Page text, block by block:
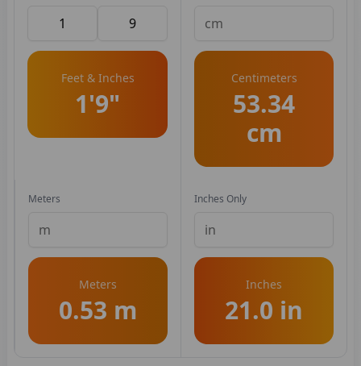
Feet & Inches
1'9"
Centimeters
53.34
cm
Meters
Meters
0.53 m
Inches Only
Inches
21.0 in